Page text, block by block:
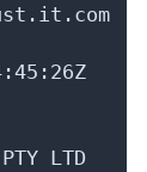
LTD